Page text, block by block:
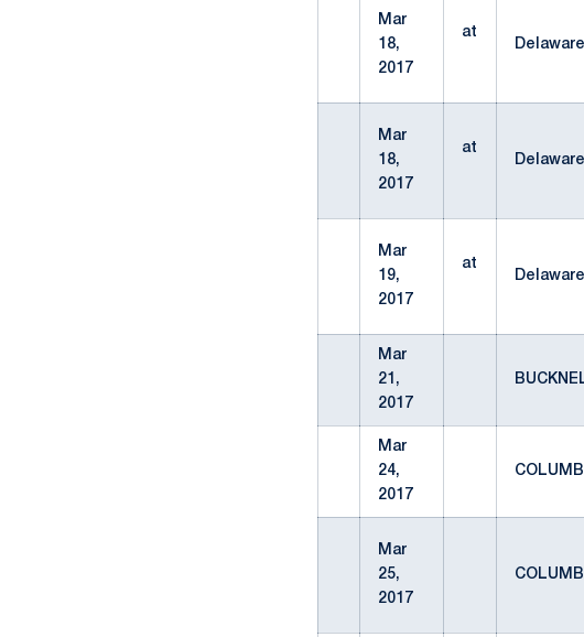
Mar
18,
2017
at
Mar
18,
2017
at
Mar
19,
2017
at
Mar
21,
2017
Mar
24,
2017
Mar
25,
2017